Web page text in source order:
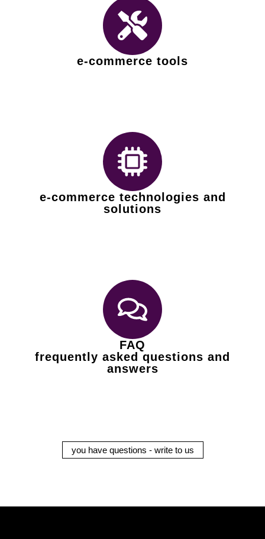
e-commerce tools
e-commerce technologies and
solutions
FAQ
frequently asked questions and
answers
you have questions - write to us